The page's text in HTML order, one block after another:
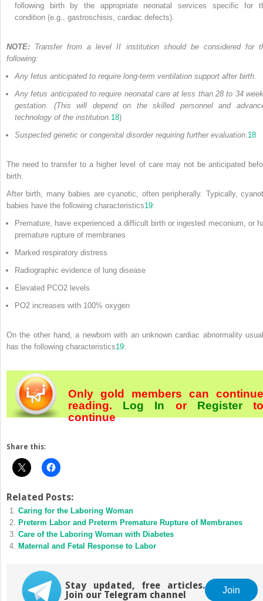
following birth by the appropriate neonatal services specific for
condition (e.g., gastroschisis, cardiac defects).
NOTE: Transfer from a level II institution should be considered for
following:
Any fetus anticipated to require long-term ventilation support after birth
Any fetus anticipated to require neonatal care at less than 28 to 34
gestation. (This will depend on the skilled personnel and
technology of the institution. 18)
Suspected genetic or congenital disorder requiring further evaluation 18
The need to transfer to a higher level of care may not be anticipated
birth.
After birth, many babies are cyanotic, often peripherally. Typically,
babies have the following characteristics19:
Premature, have experienced a difficult birth or ingested meconium, or
premature rupture of membranes
Marked respiratory distress
Radiographic evidence of lung disease
Elevated PCO2 levels
PO2 increases with 100% oxygen
On the other hand, a newborn with an unknown cardiac abnormality
has the following characteristics19:
Only gold members can continue
reading. Log In orRegister
continue
Share this:
Related Posts:
Caring for the Laboring Woman
Preterm Labor and Preterm Premature Rupture of Membranes
Care of the Laboring Woman with Diabetes
Maternal and Fetal Response to Labor
Stay updated, free articles.
Join our Telegram channel
Join